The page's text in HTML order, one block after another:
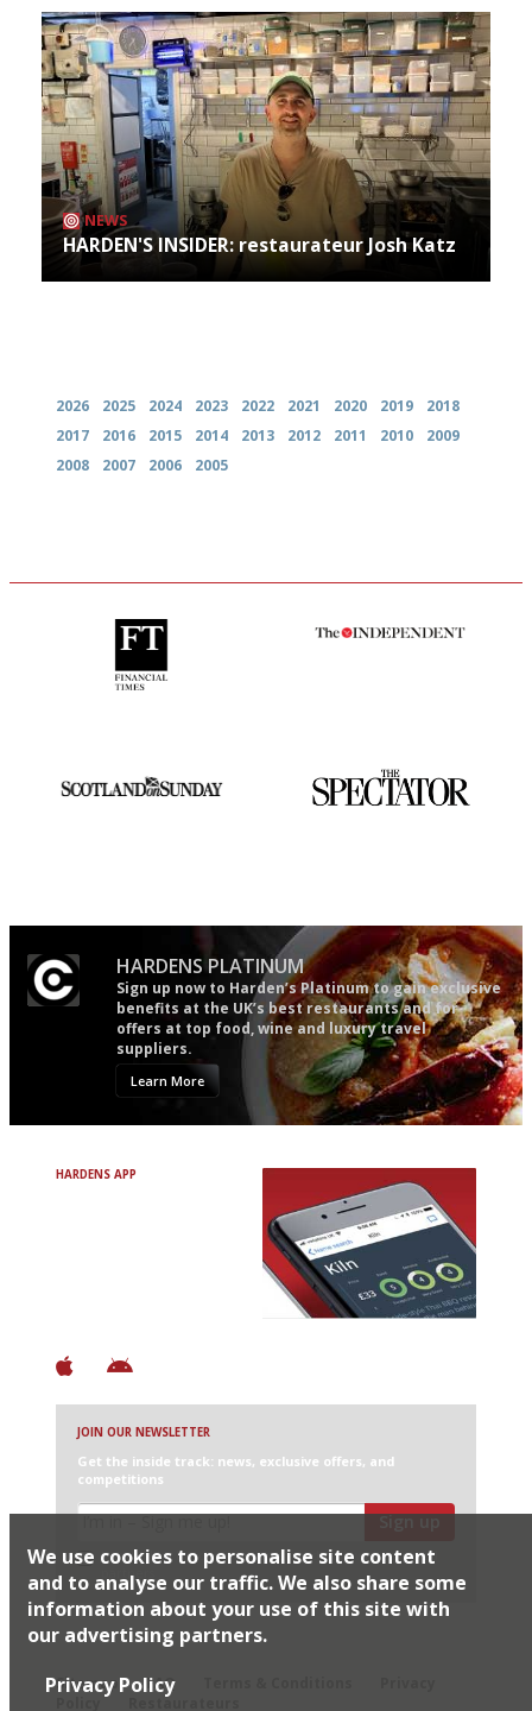
NEWS
HARDEN'S INSIDER: restaurateur Josh Katz
2026 2025 2024 2023 2022 2021 2020 2019
2018
2017
2016 2015 2014 2013 2012 2011 2010
2009
2008
2007 2006 2005
HARDENS PLATINUM
Sign up now to Harden’s Platinum to gain exclusive
benefits at the UK’s best restaurants and for
offers at top food, wine and luxury travel
suppliers.
Learn More
HARDENS APP
JOIN OUR NEWSLETTER
Get the inside track: news, exclusive offers, and
competitions
Sign up
I would like Harden’s to share my details with selected
partners
Sitemap
FAQ
Restaurateurs
We use cookies to personalise site content
and to analyse our traffic. We also share some
information about your use of this site with
our advertising partners.
Privacy Policy